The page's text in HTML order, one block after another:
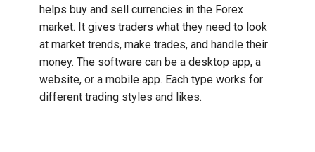
helps buy and sell currencies in the Forex
market. It gives traders what they need to look
at market trends, make trades, and handle their
money. The software can be a desktop app, a
website, or a mobile app. Each type works for
different trading styles and likes.